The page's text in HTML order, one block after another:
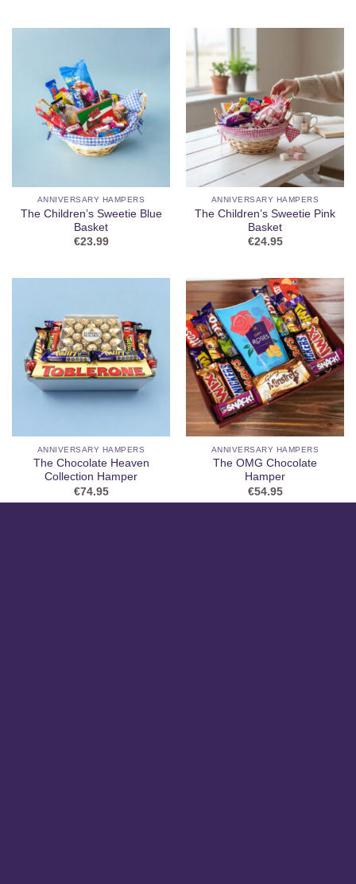
ANNIVERSARY HAMPERS
The Children’s Sweetie Blue
Basket
€23.99
ANNIVERSARY HAMPERS
The Children’s Sweetie Pink
Basket
€24.95
ANNIVERSARY HAMPERS
The Chocolate Heaven
Collection Hamper
€74.95
ANNIVERSARY HAMPERS
The OMG Chocolate
Hamper
€54.95